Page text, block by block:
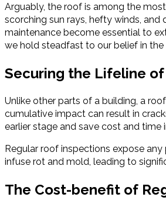
Arguably, the roof is among the
scorching sun rays, hefty winds,
maintenance become essential to
we hold steadfast to our belief in
Securing the Lifeline
Unlike other parts of a building, a
cumulative impact can result in
earlier stage and save cost and
Regular roof inspections expose
infuse rot and mold, leading to
The Cost-benefit of